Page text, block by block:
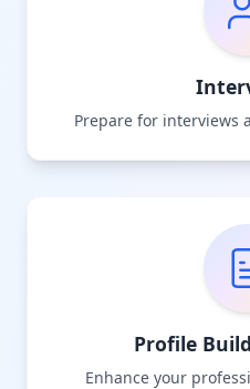
Prepare for interviews
Profile
Enhance your